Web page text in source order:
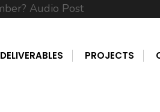
DELIVERABLES PROJECTS